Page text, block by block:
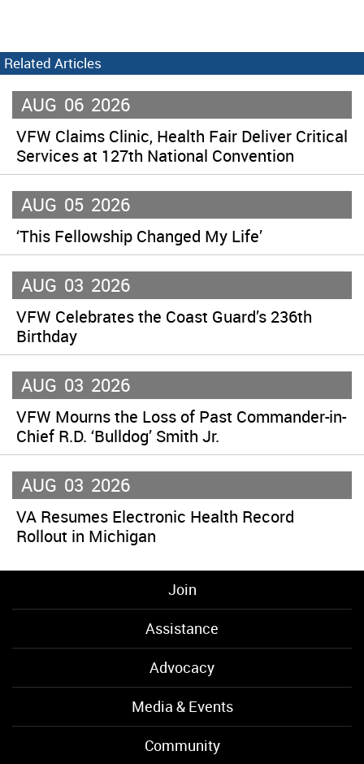
Related Articles
AUG 06 2026
VFW Claims Clinic, Health Fair Deliver Critical
Services at 127th National Convention
AUG 05 2026
‘This Fellowship Changed My Life’
AUG 03 2026
VFW Celebrates the Coast Guard’s 236th
Birthday
AUG 03 2026
VFW Mourns the Loss of Past Commander-in-
Chief R.D. ‘Bulldog’ Smith Jr.
AUG 03 2026
VA Resumes Electronic Health Record
Rollout in Michigan
Join
Assistance
Advocacy
Media & Events
Community